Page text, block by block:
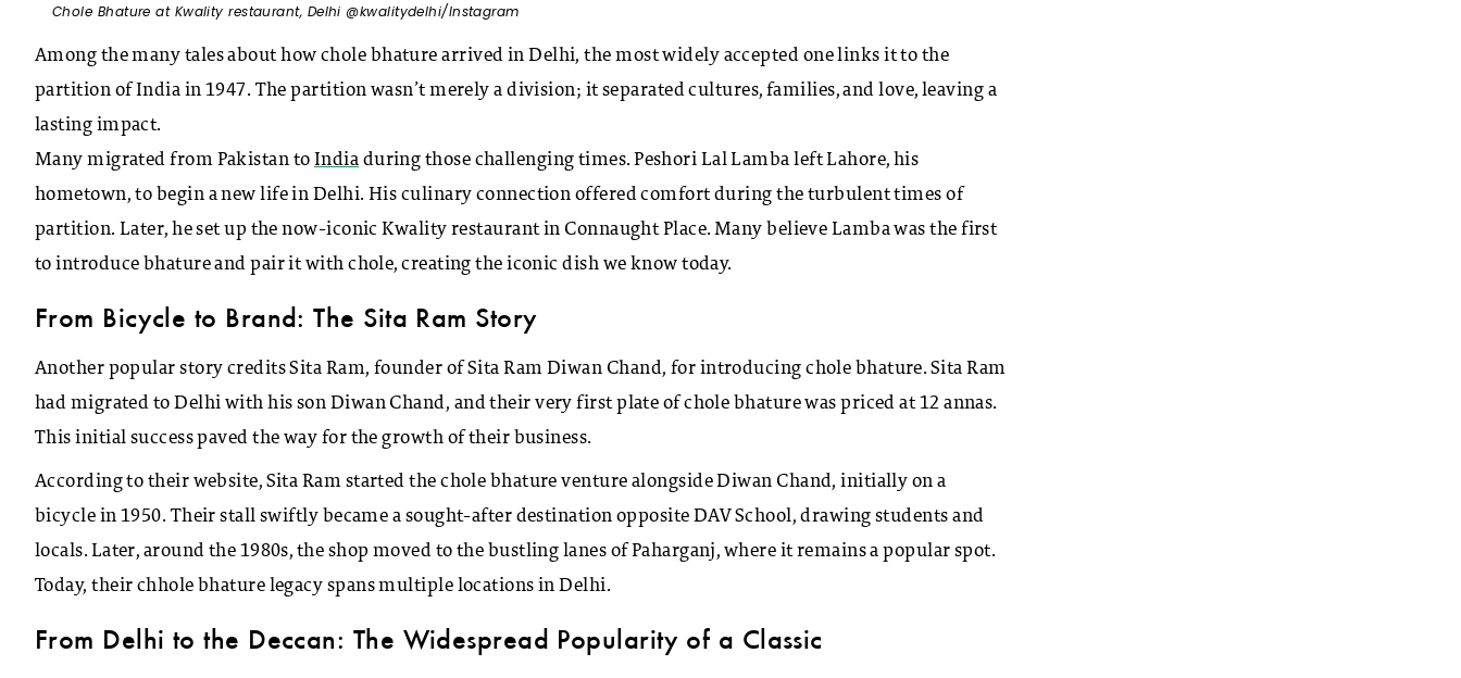
Chole Bhature at Kwality restaurant, Delhi @kwalitydelhi/Instagram
Among the many tales about how chole bhature arrived in Delhi, the most widely accepted one links it to the
partition of India in 1947. The partition wasn’t merely a division; it separated cultures, families, and love, leaving a
lasting impact.
Many migrated from Pakistan to India during those challenging times. Peshori Lal Lamba left Lahore, his
hometown, to begin a new life in Delhi. His culinary connection offered comfort during the turbulent times of
partition. Later, he set up the now-iconic Kwality restaurant in Connaught Place. Many believe Lamba was the first
to introduce bhature and pair it with chole, creating the iconic dish we know today.
From Bicycle to Brand: The Sita Ram Story
Another popular story credits Sita Ram, founder of Sita Ram Diwan Chand, for introducing chole bhature. Sita Ram
had migrated to Delhi with his son Diwan Chand, and their very first plate of chole bhature was priced at 12 annas.
This initial success paved the way for the growth of their business.
According to their website, Sita Ram started the chole bhature venture alongside Diwan Chand, initially on a
bicycle in 1950. Their stall swiftly became a sought-after destination opposite DAV School, drawing students and
locals. Later, around the 1980s, the shop moved to the bustling lanes of Paharganj, where it remains a popular spot.
Today, their chhole bhature legacy spans multiple locations in Delhi.
From Delhi to the Deccan: The Widespread Popularity of a Classic